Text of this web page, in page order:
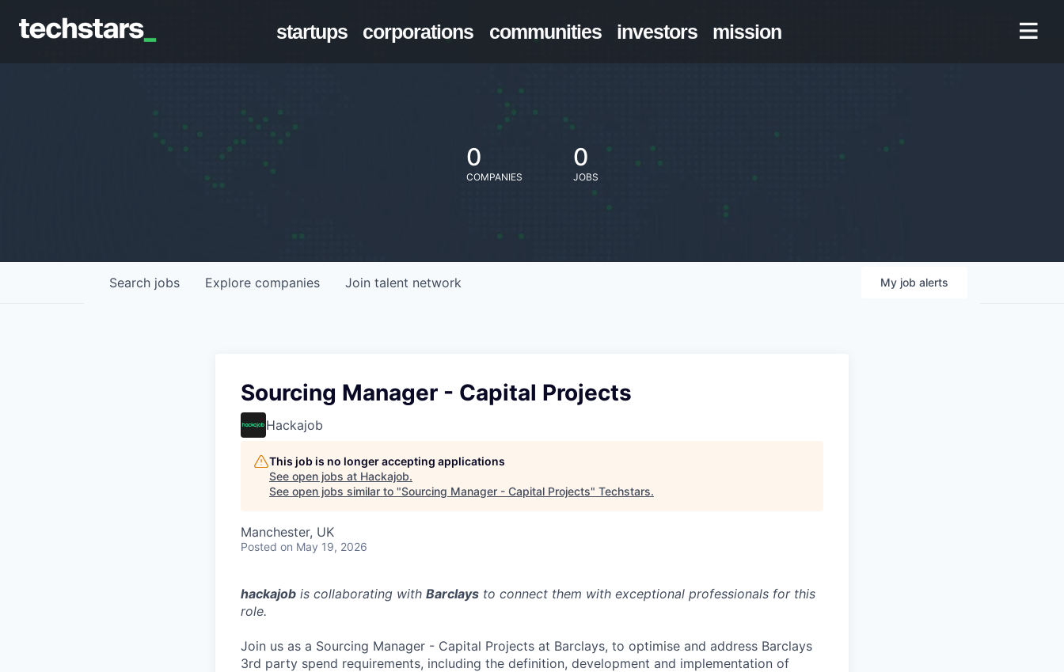
startups corporations communities investors mission
0
COMPANIES
0
JOBS
Search jobs Explore companies Join talent network My job alerts
Sourcing Manager - Capital Projects
Hackajob
This job is no longer accepting applications
See open jobs at Hackajob.
See open jobs similar to "Sourcing Manager - Capital Projects" Techstars.
Manchester, UK
Posted on May 19, 2026
hackajob is collaborating with Barclays to connect them with exceptional professionals for this
role.
Join us as a Sourcing Manager - Capital Projects at Barclays, to optimise and address Barclays
3rd party spend requirements, including the definition, development and implementation of